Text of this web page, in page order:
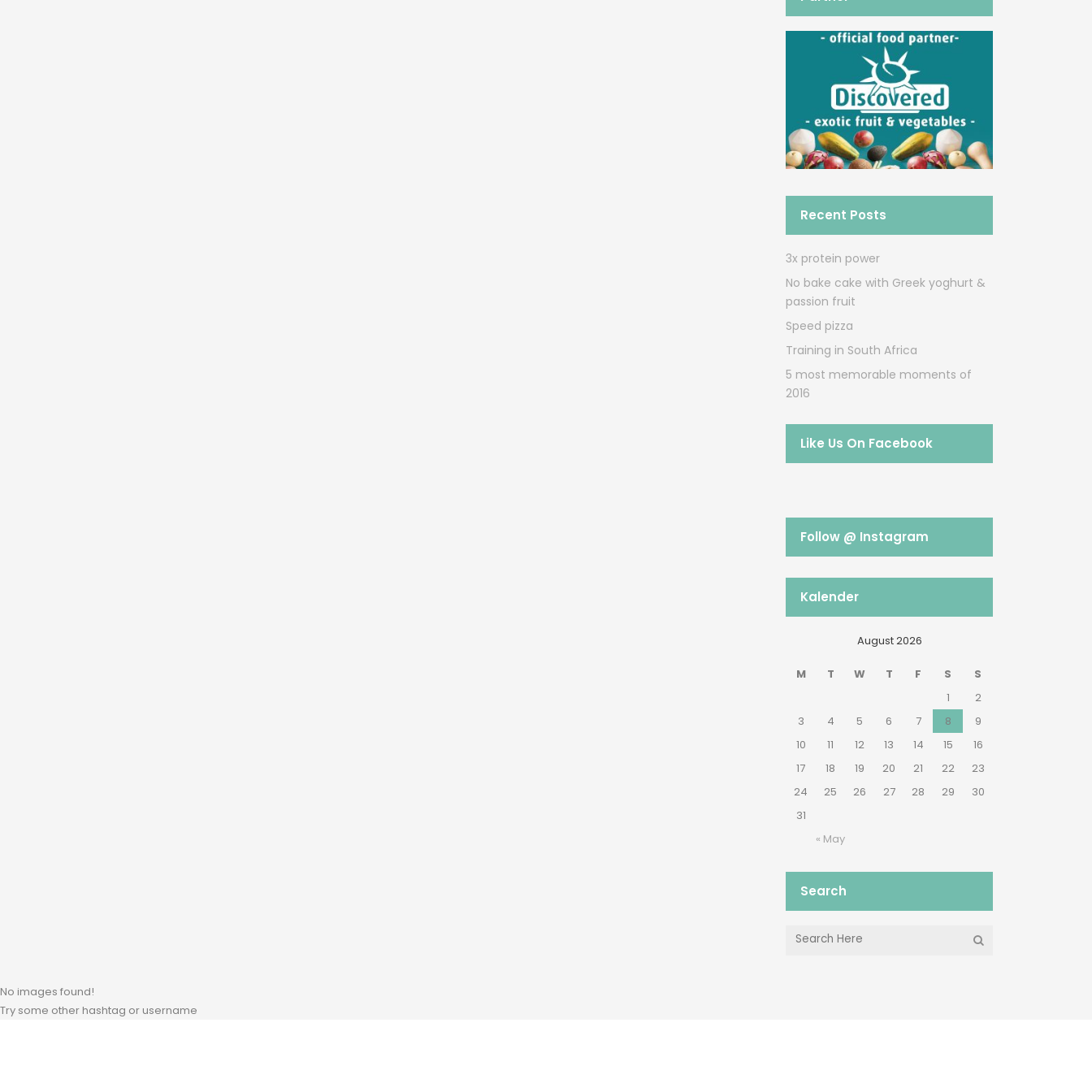
Recent Posts
3x protein power
No bake cake with Greek yoghurt &
passion fruit
Speed pizza
Training in South Africa
5 most memorable moments of
2016
Like Us On Facebook
Follow @ Instagram
Kalender
August 2026
M T W T F S S
« May
1
2
3
4 5 6 7 8
9
10
11 12 13 14 15
16
17
18 19 20 21 22
23
24
25 26 27 28 29
30
31
Search
No images found!
Try some other hashtag or username